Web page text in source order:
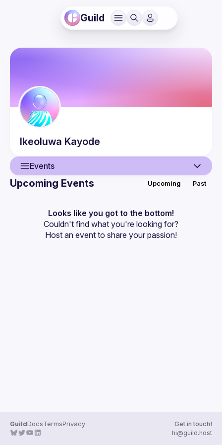
Guild
Ikeoluwa Kayode
Events
Events
Guilds
Upcoming Events Upcoming Past
Looks like you got to the bottom!
Couldn't find what you're looking for?
Host an event to share your passion!
GuildDocsTermsPrivacy
Get in touch!
hi@guild.host